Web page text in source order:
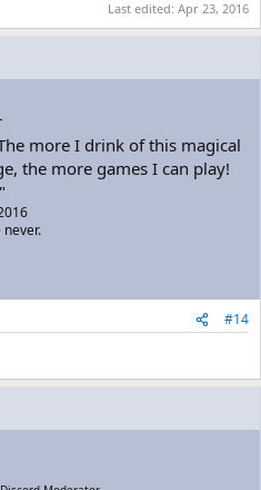
Last edited: Apr 23, 2016
more I drink of this magical
the more games I can play!
never.
#14